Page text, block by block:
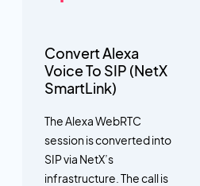
Convert Alexa
Voice To SIP (NetX
SmartLink)
The Alexa WebRTC
session is converted into
SIP via NetX’s
infrastructure. The call is